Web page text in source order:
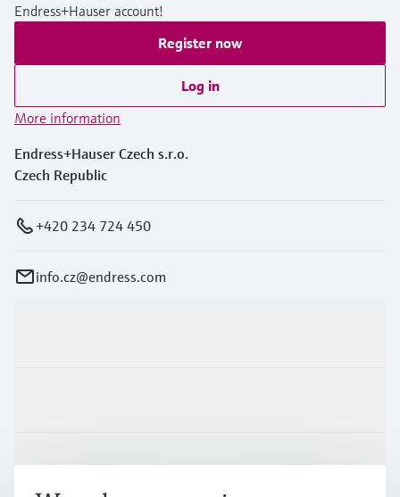
Endress+Hauser account!
Register now
Log in
More information
Endress+Hauser Czech s.r.o.
Czech Republic
+420 234 724 450
info.cz@endress.com
Support